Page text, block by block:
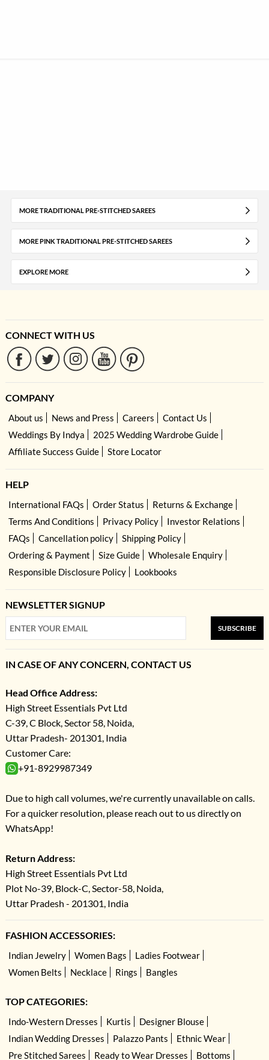
MORE TRADITIONAL PRE-STITCHED SAREES
MORE PINK TRADITIONAL PRE-STITCHED SAREES
EXPLORE MORE
CONNECT WITH US
COMPANY
About us News and Press Careers
Contact Us
Weddings By Indya
2025 Wedding Wardrobe Guide
Affiliate Success Guide
Store Locator
HELP
International FAQs Order Status
Returns & Exchange
Terms And Conditions
Privacy Policy
Investor Relations
FAQs
Cancellation policy
Shipping Policy
Ordering & Payment
Size Guide
Wholesale Enquiry
Responsible Disclosure Policy
Lookbooks
NEWSLETTER SIGNUP
SUBSCRIBE
IN CASE OF ANY CONCERN, CONTACT US
Head Office Address:
High Street Essentials Pvt Ltd
C-39, C Block, Sector 58, Noida,
Uttar Pradesh- 201301, India
Customer Care:
+91-8929987349
Due to high call volumes, we're currently unavailable on calls.
For a quicker resolution, please reach out to us directly on
WhatsApp!
Return Address:
High Street Essentials Pvt Ltd
Plot No-39, Block-C, Sector-58, Noida,
Uttar Pradesh - 201301, India
FASHION ACCESSORIES:
Indian Jewelry Women Bags
Ladies Footwear
Women Belts
Necklace Rings Bangles
TOP CATEGORIES:
Indo-Western Dresses Kurtis
Designer Blouse
Indian Wedding Dresses
Palazzo Pants
Ethnic Wear
Pre Stitched Sarees
Ready to Wear Dresses Bottoms